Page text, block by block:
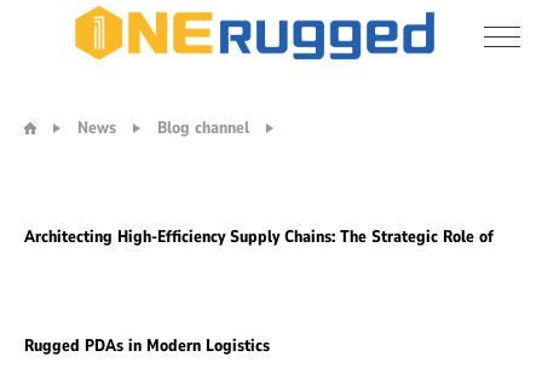
Efficiency
Strategic
PDAs
News Blog channel
Architecting High-Efficiency Supply Chains: The Strategic Role of
Rugged PDAs in Modern Logistics